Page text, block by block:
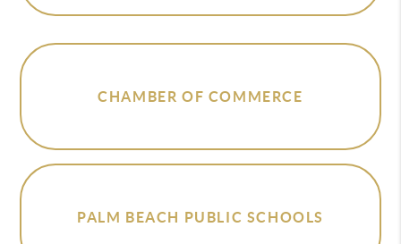
CHAMBER OF COMMERCE
PALM BEACH PUBLIC SCHOOLS